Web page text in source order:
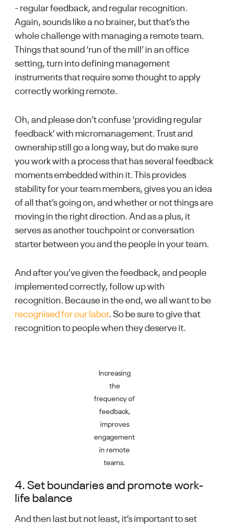
- regular feedback, and regular recognition.
Again, sounds like a no brainer, but that’s the
whole challenge with managing a remote team.
Things that sound ‘run of the mill’ in an office
setting, turn into defining management
instruments that require some thought to apply
correctly working remote.
Oh, and please don’t confuse ‘providing regular
feedback’ with micromanagement. Trust and
ownership still go a long way, but do make sure
you work with a process that has several feedback
moments embedded within it. This provides
stability for your team members, gives you an idea
of all that’s going on, and whether or not things are
moving in the right direction. And as a plus, it
serves as another touchpoint or conversation
starter between you and the people in your team.
And after you’ve given the feedback, and people
implemented correctly, follow up with
recognition. Because in the end, we all want to be
recognised for our labor. So be sure to give that
recognition to people when they deserve it.
Increasing
the
frequency of
feedback,
improves
engagement
in remote
teams.
4. Set boundaries and promote work-
life balance
And then last but not least, it’s important to set